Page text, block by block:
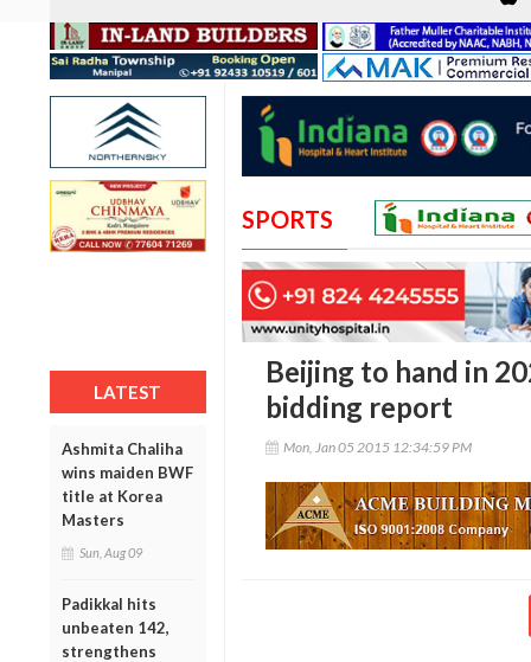
LATEST
Ashmita Chaliha
wins maiden BWF
title at Korea
Masters
Sun, Aug 09
Padikkal hits
unbeaten 142,
strengthens
SPORTS
Beijing to hand in
bidding report
Mon, Jan 05 2015 12:34:59 PM